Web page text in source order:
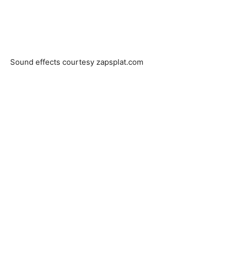
Sound effects courtesy zapsplat.com